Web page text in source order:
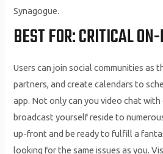
Synagogue.
BEST FOR: CRITICAL
Users can join social communities as
partners, and create calendars to
app. Not only can you video chat with
broadcast yourself reside to
up-front and be ready to fulfill a
looking for the same issues as you.